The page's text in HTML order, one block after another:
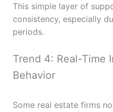
This simple layer of
consistency, especially
periods.
Trend 4: Real-Time
Behavior
Some real estate firms